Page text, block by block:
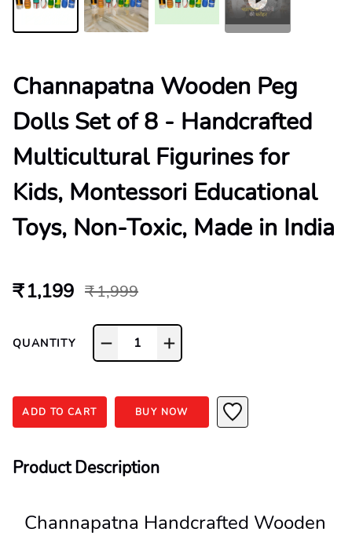
Channapatna Wooden Peg
Dolls Set of 8 - Handcrafted
Multicultural Figurines for
Kids, Montessori Educational
Toys, Non-Toxic, Made in India
₹ 1,199 ₹ 1,999
QUANTITY 1
ADD TO CART BUY NOW
Product Description
Channapatna Handcrafted Wooden